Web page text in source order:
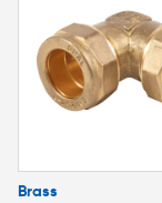
Brass